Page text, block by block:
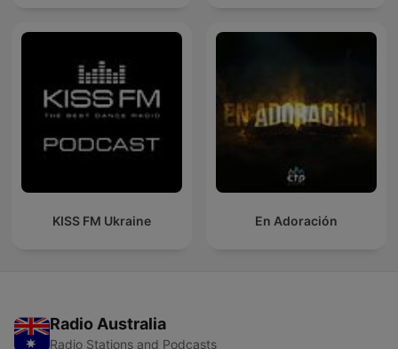
KISS FM Ukraine En Adoración
Radio Australia
Radio Stations and Podcasts